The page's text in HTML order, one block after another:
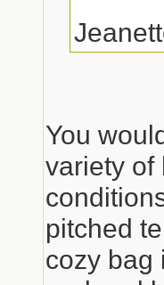
You
variety of
pitched
cozy bag